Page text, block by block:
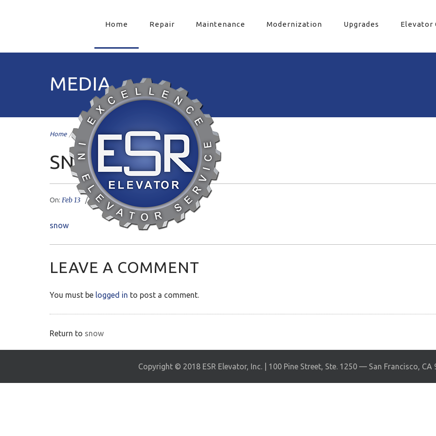
Home Repair Maintenance Modernization Upgrades Elevator
MEDIA
Home /snow /
SNOW
On: Feb 13 Author:livemesh No Comments
snow
LEAVE A COMMENT
You must be logged in to post a comment.
Return to snow
Copyright © 2018 ESR Elevator, Inc. | 100 Pine Street, Ste. 1250 — San Francisco, CA